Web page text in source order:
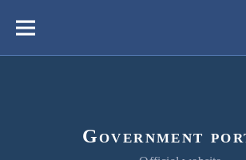
content
Меню
Government